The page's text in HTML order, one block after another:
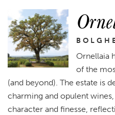
Ornellaia
of the
(and beyond). The estate is
charming and opulent
character and finesse,